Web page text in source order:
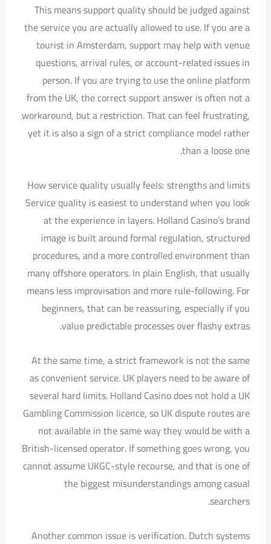
This means support quality should be judged against
the service you are actually allowed to use. If you are a
tourist in Amsterdam, support may help with venue
questions, arrival rules, or account-related issues in
person. If you are trying to use the online platform
from the UK, the correct support answer is often not a
workaround, but a restriction. That can feel frustrating,
yet it is also a sign of a strict compliance model rather
than a loose one.
How service quality usually feels: strengths and limits
Service quality is easiest to understand when you look
at the experience in layers. Holland Casino’s brand
image is built around formal regulation, structured
procedures, and a more controlled environment than
many offshore operators. In plain English, that usually
means less improvisation and more rule-following. For
beginners, that can be reassuring, especially if you
value predictable processes over flashy extras.
At the same time, a strict framework is not the same
as convenient service. UK players need to be aware of
several hard limits. Holland Casino does not hold a UK
Gambling Commission licence, so UK dispute routes are
not available in the same way they would be with a
British-licensed operator. If something goes wrong, you
cannot assume UKGC-style recourse, and that is one of
the biggest misunderstandings among casual
searchers.
Another common issue is verification. Dutch systems